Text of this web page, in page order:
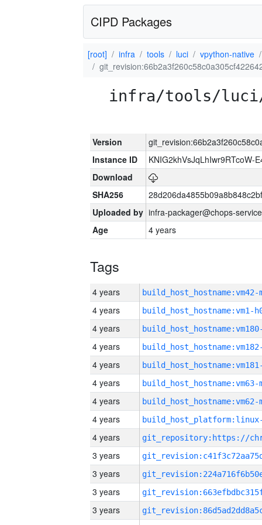
CIPD Packages
[root] infra tools luci
vpython-native
infra/tools/
Version
Instance ID
KNIG2khVsJqLhIwr9RTcoW-
Download
SHA256
Uploaded by infra-packager@chops-
Age
4 years
Tags
4 years build_host_hostname:vm42-
4 years build_host_hostname:vm1-
4 years
4 years
4 years
4 years build_host_hostname:vm63-
4 years build_host_hostname:vm62-
4 years
4 years
3 years
3 years
3 years
3 years